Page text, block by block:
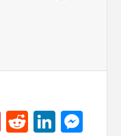
GmailReddit